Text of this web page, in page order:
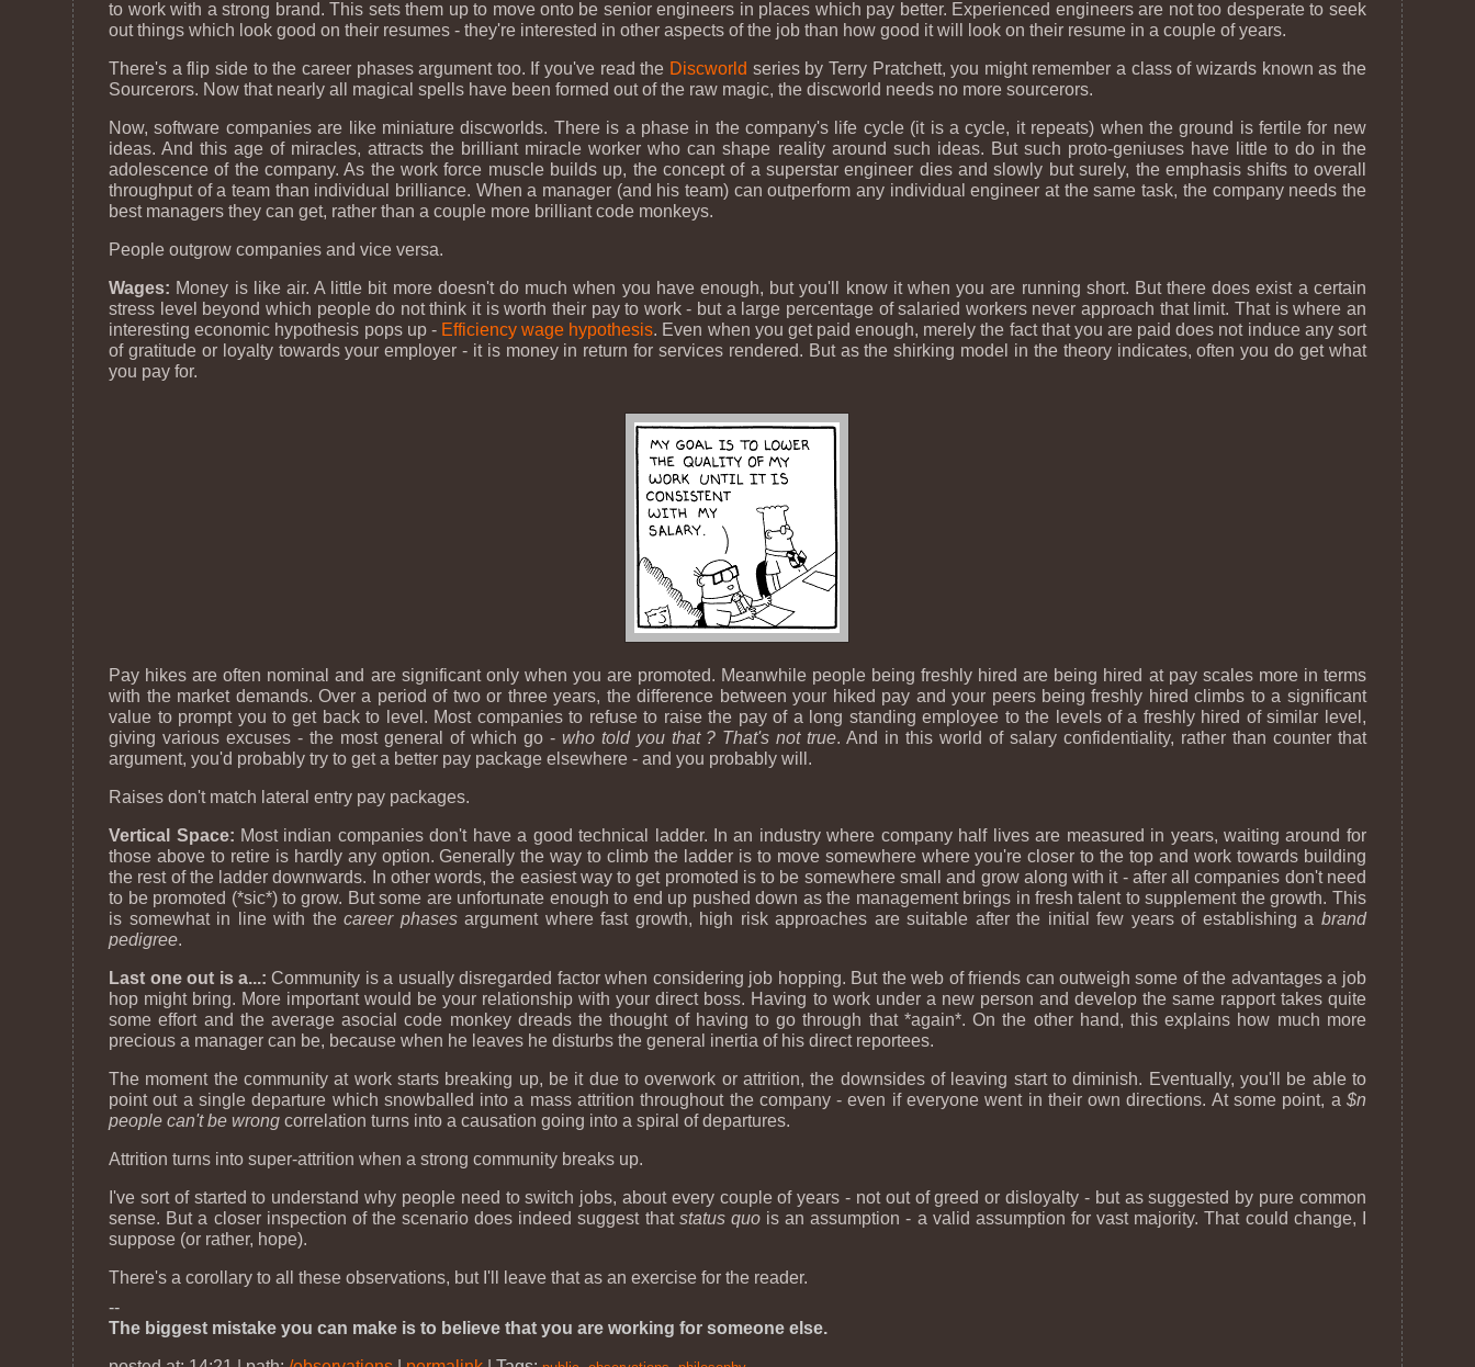
to work with a strong brand. This sets them up to move onto be senior engineers in places which pay better. Experienced engineers are not too desperate to seek
out things which look good on their resumes - they're interested in other aspects of the job than how good it will look on their resume in a couple of years.
There's a flip side to the career phases argument too. If you've read the Discworld series by Terry Pratchett, you might remember a class of wizards known as the
Sourcerors. Now that nearly all magical spells have been formed out of the raw magic, the discworld needs no more sourcerors.
Now, software companies are like miniature discworlds. There is a phase in the company's life cycle (it is a cycle, it repeats) when the ground is fertile for new
ideas. And this age of miracles, attracts the brilliant miracle worker who can shape reality around such ideas. But such proto-geniuses have little to do in the
adolescence of the company. As the work force muscle builds up, the concept of a superstar engineer dies and slowly but surely, the emphasis shifts to overall
throughput of a team than individual brilliance. When a manager (and his team) can outperform any individual engineer at the same task, the company needs the
best managers they can get, rather than a couple more brilliant code monkeys.
People outgrow companies and vice versa.
Wages: Money is like air. A little bit more doesn't do much when you have enough, but you'll know it when you are running short. But there does exist a certain
stress level beyond which people do not think it is worth their pay to work - but a large percentage of salaried workers never approach that limit. That is where an
interesting economic hypothesis pops up - Efficiency wage hypothesis. Even when you get paid enough, merely the fact that you are paid does not induce any sort
of gratitude or loyalty towards your employer - it is money in return for services rendered. But as the shirking model in the theory indicates, often you do get what
you pay for.
Pay hikes are often nominal and are significant only when you are promoted. Meanwhile people being freshly hired are being hired at pay scales more in terms
with the market demands. Over a period of two or three years, the difference between your hiked pay and your peers being freshly hired climbs to a significant
value to prompt you to get back to level. Most companies to refuse to raise the pay of a long standing employee to the levels of a freshly hired of similar level,
giving various excuses - the most general of which go - who told you that ? That's not true. And in this world of salary confidentiality, rather than counter that
argument, you'd probably try to get a better pay package elsewhere - and you probably will.
Raises don't match lateral entry pay packages.
Vertical Space: Most indian companies don't have a good technical ladder. In an industry where company half lives are measured in years, waiting around for
those above to retire is hardly any option. Generally the way to climb the ladder is to move somewhere where you're closer to the top and work towards building
the rest of the ladder downwards. In other words, the easiest way to get promoted is to be somewhere small and grow along with it - after all companies don't need
to be promoted (*sic*) to grow. But some are unfortunate enough to end up pushed down as the management brings in fresh talent to supplement the growth. This
is somewhat in line with thecareer phasesargument where fast growth, high risk approaches are suitable after the initial few years of establishing a brand
pedigree.
Last one out is a...: Community is a usually disregarded factor when considering job hopping. But the web of friends can outweigh some of the advantages a job
hop might bring. More important would be your relationship with your direct boss. Having to work under a new person and develop the same rapport takes quite
some effort and the average asocial code monkey dreads the thought of having to go through that *again*. On the other hand, this explains how much more
precious a manager can be, because when he leaves he disturbs the general inertia of his direct reportees.
The moment the community at work starts breaking up, be it due to overwork or attrition, the downsides of leaving start to diminish. Eventually, you'll be able to
point out a single departure which snowballed into a mass attrition throughout the company - even if everyone went in their own directions. At some point, a $n
people can't be wrong correlation turns into a causation going into a spiral of departures.
Attrition turns into super-attrition when a strong community breaks up.
I've sort of started to understand why people need to switch jobs, about every couple of years - not out of greed or disloyalty - but as suggested by pure common
sense. But a closer inspection of the scenario does indeed suggest that status quois an assumption - a valid assumption for vast majority. That could change, I
suppose (or rather, hope).
There's a corollary to all these observations, but I'll leave that as an exercise for the reader.
--
The biggest mistake you can make is to believe that you are working for someone else.